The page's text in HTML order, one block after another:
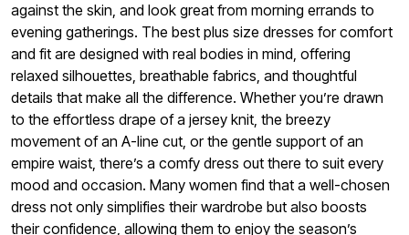
against the skin, and look great from morning errands to
evening gatherings. The best plus size dresses for comfort
and fit are designed with real bodies in mind, offering
relaxed silhouettes, breathable fabrics, and thoughtful
details that make all the difference. Whether you’re drawn
to the effortless drape of a jersey knit, the breezy
movement of an A-line cut, or the gentle support of an
empire waist, there’s a comfy dress out there to suit every
mood and occasion. Many women find that a well-chosen
dress not only simplifies their wardrobe but also boosts
their confidence, allowing them to enjoy the season’s